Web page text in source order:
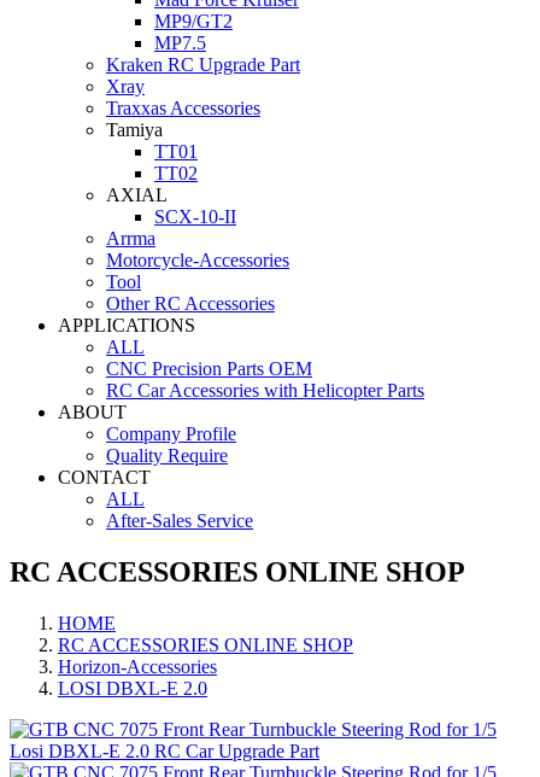
MP9/GT2
MP7.5
Kraken RC Upgrade Part
Xray
Traxxas Accessories
Tamiya
TT01
TT02
AXIAL
SCX-10-II
Arrma
Motorcycle-Accessories
Tool
Other RC Accessories
APPLICATIONS
ALL
CNC Precision Parts OEM
RC Car Accessories with Helicopter Parts
ABOUT
Company Profile
Quality Require
CONTACT
ALL
After-Sales Service
RC ACCESSORIES ONLINE SHOP
HOME
RC ACCESSORIES ONLINE SHOP
Horizon-Accessories
LOSI DBXL-E 2.0